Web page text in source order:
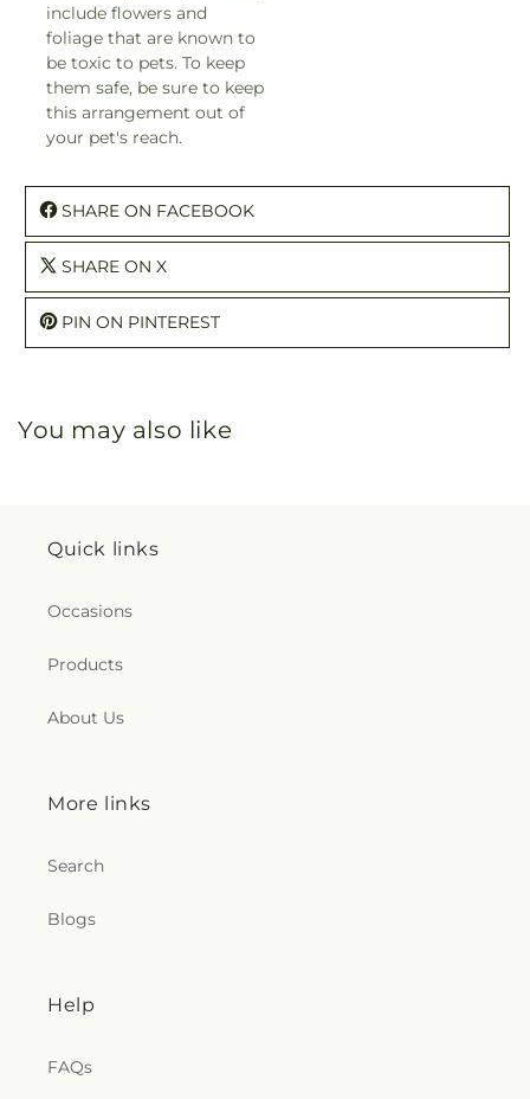
include flowers and
foliage that are known to
be toxic to pets. To keep
them safe, be sure to keep
this arrangement out of
your pet's reach.
SHARE ON FACEBOOK
SHARE ON X
PIN ON PINTEREST
You may also like
Quick links
Occasions
Products
About Us
More links
Search
Blogs
Help
FAQs